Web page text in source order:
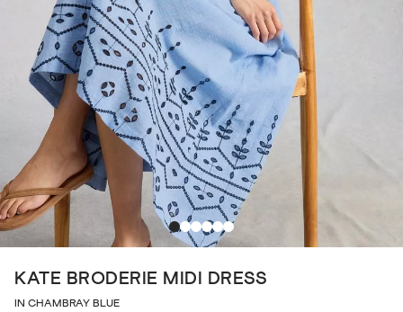
KATE BRODERIE MIDI DRESS
IN CHAMBRAY BLUE